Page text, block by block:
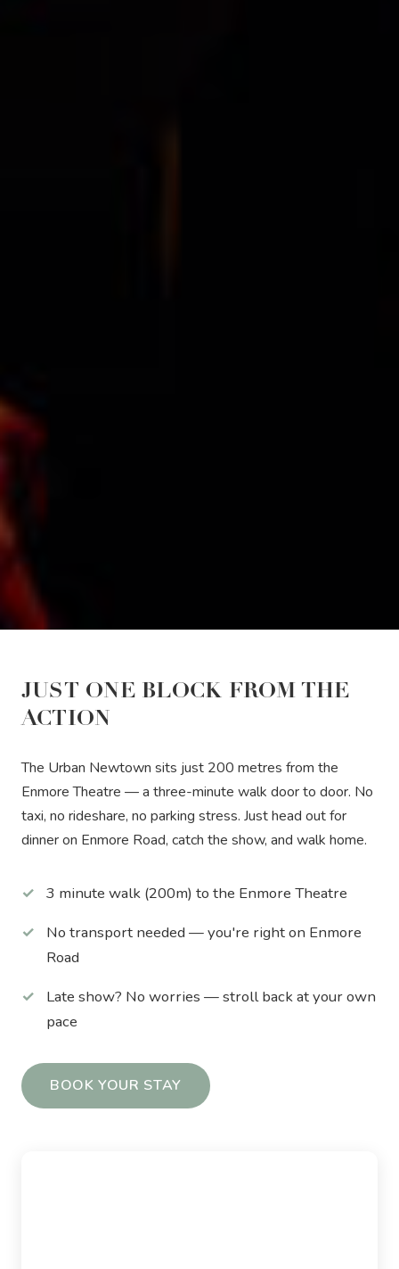
JUST ONE BLOCK FROM THE
ACTION
The Urban Newtown sits just 200 metres from the
Enmore Theatre — a three-minute walk door to door. No
taxi, no rideshare, no parking stress. Just head out for
dinner on Enmore Road, catch the show, and walk home.
3 minute walk (200m) to the Enmore Theatre
No transport needed — you're right on Enmore
Road
Late show? No worries — stroll back at your own
pace
BOOK YOUR STAY